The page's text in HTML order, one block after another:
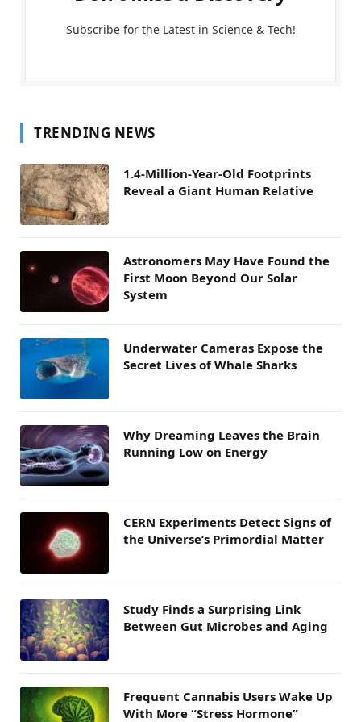
Subscribe for the Latest in Science & Tech!
TRENDING NEWS
1.4-Million-Year-Old Footprints
Reveal a Giant Human Relative
Astronomers May Have Found the
First Moon Beyond Our Solar
System
Underwater Cameras Expose the
Secret Lives of Whale Sharks
Why Dreaming Leaves the Brain
Running Low on Energy
CERN Experiments Detect Signs of
the Universe’s Primordial Matter
Study Finds a Surprising Link
Between Gut Microbes and Aging
Frequent Cannabis Users Wake Up
With More “Stress Hormone”